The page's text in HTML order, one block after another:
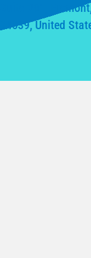
Suite 201,
94539, United